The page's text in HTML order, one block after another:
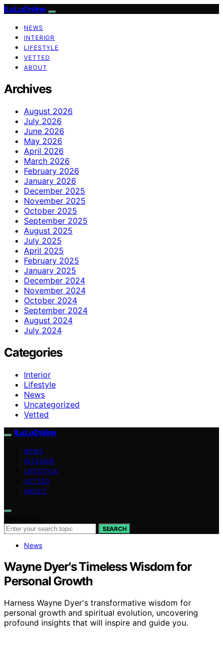
ILuLuOnline
NEWS
INTERIOR
LIFESTYLE
VETTED
ABOUT
Archives
August 2026
July 2026
June 2026
May 2026
April 2026
March 2026
February 2026
January 2026
December 2025
November 2025
October 2025
September 2025
August 2025
July 2025
April 2025
February 2025
January 2025
December 2024
November 2024
October 2024
September 2024
August 2024
July 2024
Categories
Interior
Lifestyle
News
Uncategorized
Vetted
ILuLuOnline
NEWS
INTERIOR
LIFESTYLE
VETTED
ABOUT
SEARCH
News
Wayne Dyer's Timeless Wisdom for
Personal Growth
Harness Wayne Dyer's transformative wisdom for
personal growth and spiritual evolution, uncovering
profound insights that will inspire and guide you.